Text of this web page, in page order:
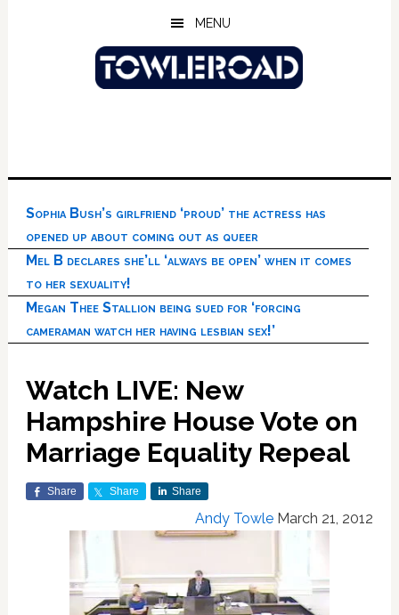
MENU
Sophia Bush’s girlfriend ‘proud’ the actress has
opened up about coming out as queer
Mel B declares she’ll ‘always be open’ when it comes
to her sexuality!
Megan Thee Stallion being sued for ‘forcing
cameraman watch her having lesbian sex!’
Watch LIVE: New
Hampshire House Vote on
Marriage Equality Repeal
Share Share Share
Andy Towle March 21, 2012